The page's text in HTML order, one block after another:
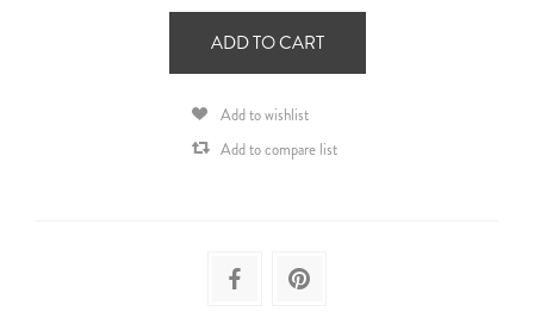
ADD TO CART
Add to wishlist
Add to compare list